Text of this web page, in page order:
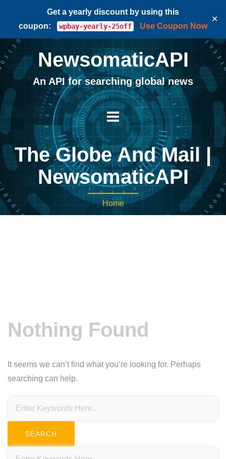
Get a yearly discount by using this
coupon:
wpbay-yearly-25off Use Coupon Now
✕
NewsomaticAPI
An API for searching global news
The Globe And Mail |
NewsomaticAPI
Home
Nothing Found
It seems we can’t find what you’re looking for. Perhaps
searching can help.